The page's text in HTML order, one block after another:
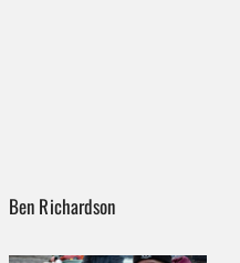
Ben Richardson